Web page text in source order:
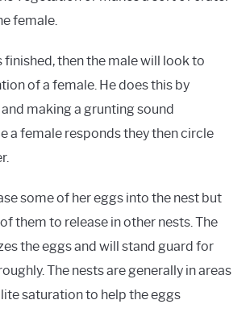
female.
finished, then the male will look to
of a female. He does this by
making a grunting sound
a female responds they then circle
some of her eggs into the nest but
them to release in other nests. The
the eggs and will stand guard for
The nests are generally in areas
saturation to help the eggs